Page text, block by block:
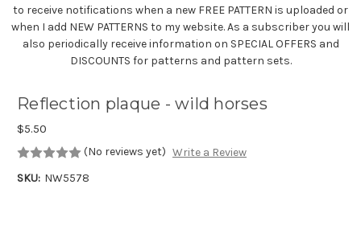
to receive notifications when a new FREE PATTERN is uploaded or
when I add NEW PATTERNS to my website. As a subscriber you will
also periodically receive information on SPECIAL OFFERS and
DISCOUNTS for patterns and pattern sets.
Reflection plaque - wild horses
$5.50
(No reviews yet) Write a Review
SKU: NW5578